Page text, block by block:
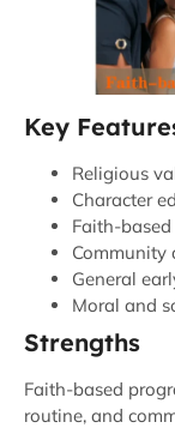
Key
Religious
Character
Faith-
Community
General
Moral and
Strengths
Faith-based
routine, and